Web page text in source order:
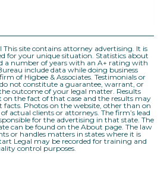
site contains attorney advertising. It is
for your unique situation. Statistics about
a number of years with an A+ rating with
include data while doing business
of Higbee & Associates. Testimonials or
not constitute a guarantee, warrant, or
outcome of your legal matter. Results
on the fact of that case and the results may
facts. Photos on the website, other than on
actual clients or attorneys. The firm’s lead
for the advertising in that state. The
can be found on the About page. The law
or handles matters in states where it is
Legal may be recorded for training and
control purposes.